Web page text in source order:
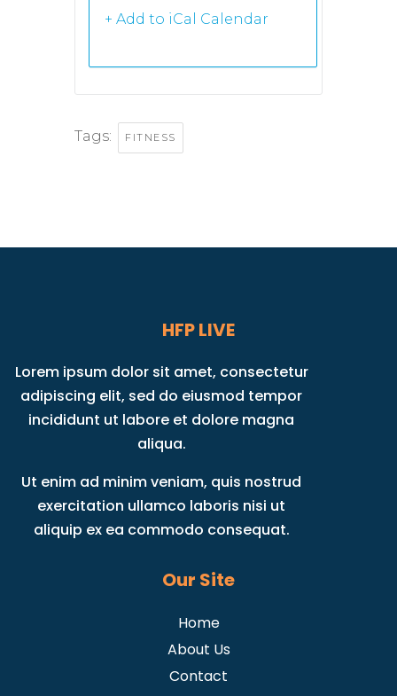
Tags: FITNESS
HFP LIVE
Lorem ipsum dolor sit amet, consectetur
adipiscing elit, sed do eiusmod tempor
incididunt ut labore et dolore magna
aliqua.
Ut enim ad minim veniam, quis nostrud
exercitation ullamco laboris nisi ut
aliquip ex ea commodo consequat.
Our Site
Home
About Us
Contact